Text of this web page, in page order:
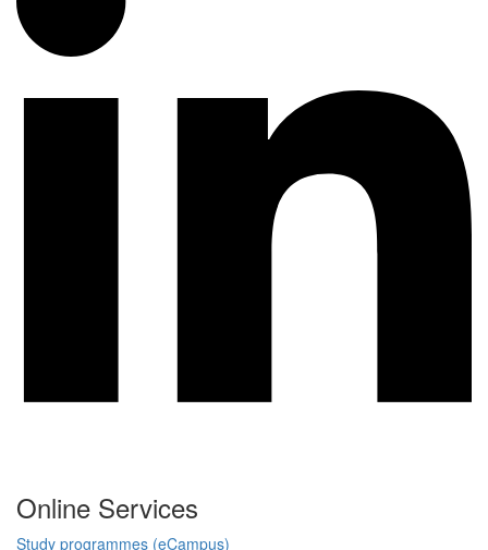
Online Services
Study programmes (eCampus)